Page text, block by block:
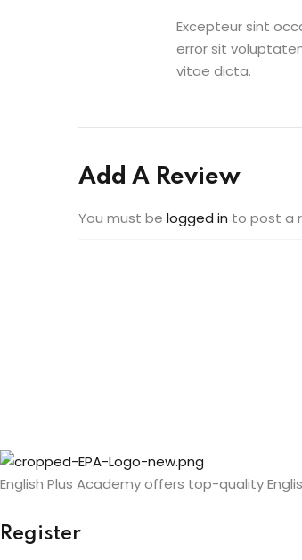
Excepteur sint
error sit
vitae dicta.
Add A Review
You must be logged in to post a
English Plus Academy offers top-quality
Register